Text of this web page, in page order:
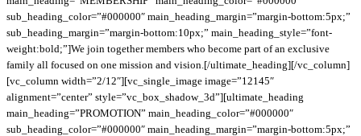
sub_heading_color=”#000000″ main_heading_margin=”margin-bottom:5px;”
sub_heading_margin=”margin-bottom:10px;” main_heading_style=”font-
weight:bold;”]We join together members who become part of an exclusive
family all focused on one mission and vision.[/ultimate_heading][/vc_column]
[vc_column width=”2/12″][vc_single_image image=”12145″
alignment=”center” style=”vc_box_shadow_3d”][ultimate_heading
main_heading=”PROMOTION” main_heading_color=”#000000″
sub_heading_color=”#000000″ main_heading_margin=”margin-bottom:5px;”